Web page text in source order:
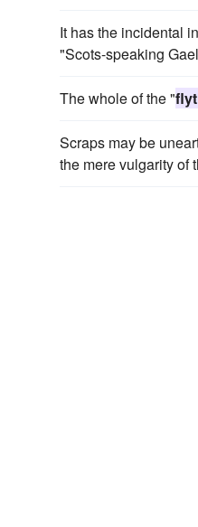
It has the incidental
"Scots-speaking
The whole of the "
Scraps may be
the mere vulgarity of